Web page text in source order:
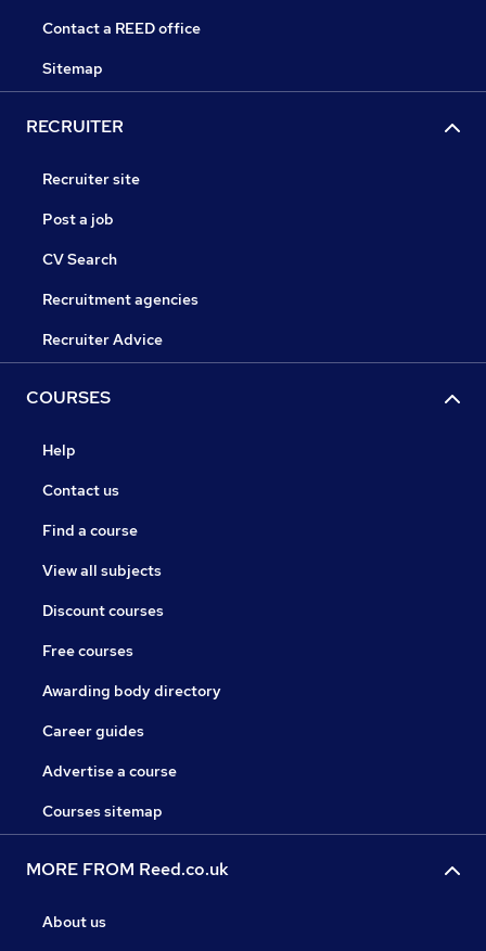
Contact a REED office
Sitemap
RECRUITER
Recruiter site
Post a job
CV Search
Recruitment agencies
Recruiter Advice
COURSES
Help
Contact us
Find a course
View all subjects
Discount courses
Free courses
Awarding body directory
Career guides
Advertise a course
Courses sitemap
MORE FROM Reed.co.uk
About us